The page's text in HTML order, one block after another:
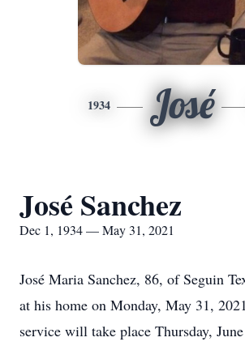
1934 José
José Sanchez
Dec 1, 1934 — May 31, 2021
José Maria Sanchez, 86, of Seguin
at his home on Monday, May 31,
service will take place Thursday,